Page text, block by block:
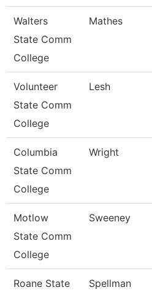
Walters
State Comm
College
Mathes
Volunteer
State Comm
College
Lesh
Columbia
State Comm
College
Wright
Motlow
State Comm
College
Sweeney
Roane State
Spellman